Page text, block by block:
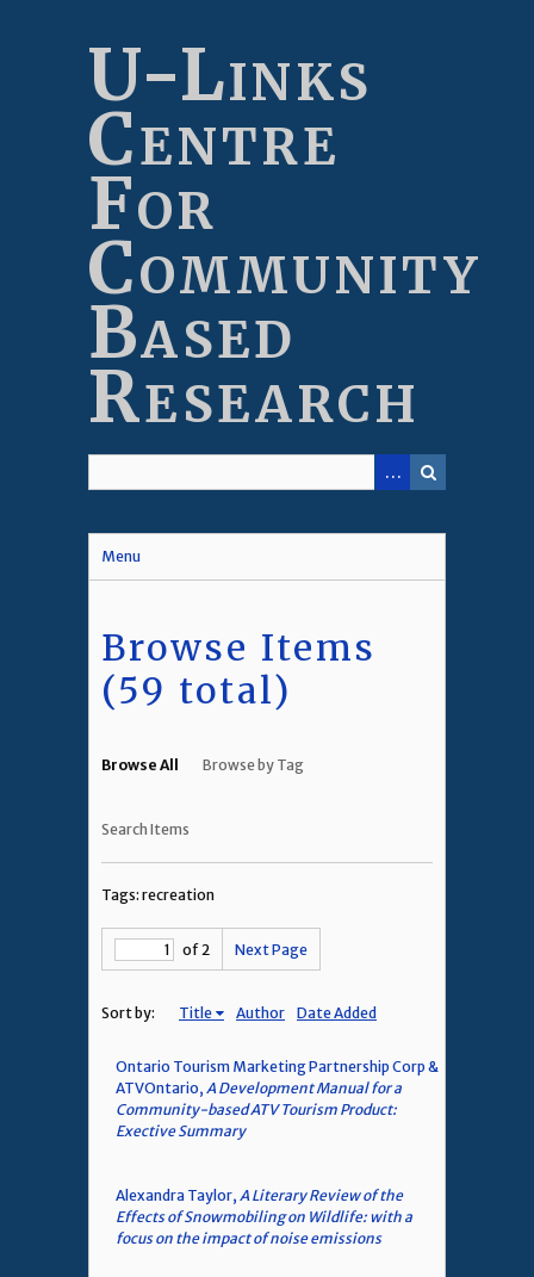
U-Links
Centre
For
Community
Based
Research
Menu
Browse Items
(59 total)
Browse All Browse by Tag
Search Items
Tags: recreation
of 2 Next Page
Sort by: Title Author Date Added
Ontario Tourism Marketing Partnership Corp &
ATVOntario, A Development Manual for a
Community-based ATV Tourism Product:
Exective Summary
Alexandra Taylor, A Literary Review of the
Effects of Snowmobiling on Wildlife: with a
focus on the impact of noise emissions